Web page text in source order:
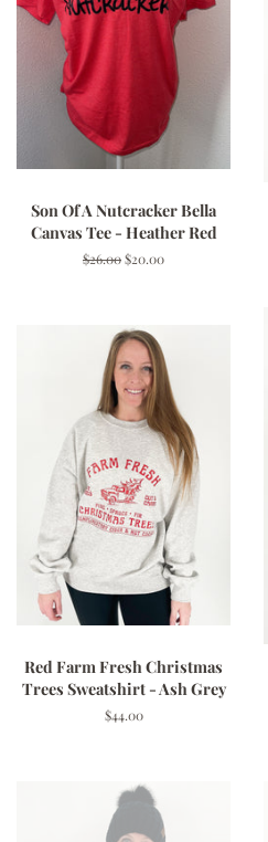
Son Of A Nutcracker Bella
Canvas Tee - Heather Red
Regular
$26.00Sale
$20.00
Red Farm Fresh Christmas
Trees Sweatshirt - Ash Grey
Regular
$44.00